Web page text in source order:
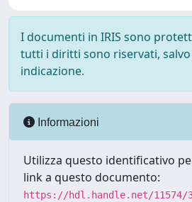
I documenti in IRIS sono
tutti i diritti sono riservati, salvo
indicazione.
Informazioni
Utilizza questo identificativo
link a questo documento:
https://hdl.handle.net/11574/